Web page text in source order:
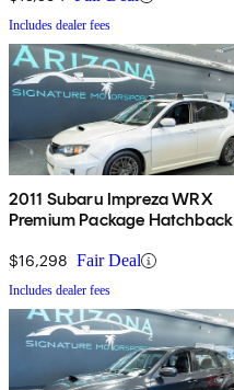
Includes dealer fees
2011 Subaru Impreza WRX
Premium Package Hatchback
$16,298 Fair Deal
Includes dealer fees